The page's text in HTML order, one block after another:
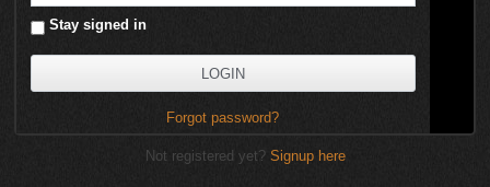
Stay signed in
Forgot password?
Not registered yet? Signup here